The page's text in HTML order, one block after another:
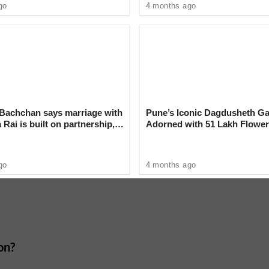
he expressed a longing to perform for his
says marriage with
Rai is built on partnership,
4 months ago
Pune’s Iconic Dagdusheth
Adorned with 51 Lakh
4 months ago